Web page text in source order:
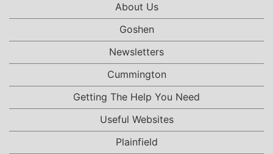
About Us
Goshen
Newsletters
Cummington
Getting The Help You Need
Useful Websites
Plainfield